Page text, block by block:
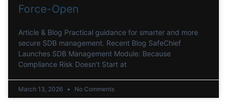
Force-Open
Article & Blog Practical guidance for smarter and more
secure SDB management. Recent Blog SafeChief
Launches SDB Management Module: Because
Compliance Risk Doesn’t Start at
March 13, 2026 No Comments